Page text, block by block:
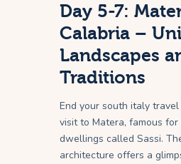
Day 5-7:
Calabria –
Landscapes
Traditions
End your south italy
visit to Matera, famous
dwellings called Sassi.
architecture offers a